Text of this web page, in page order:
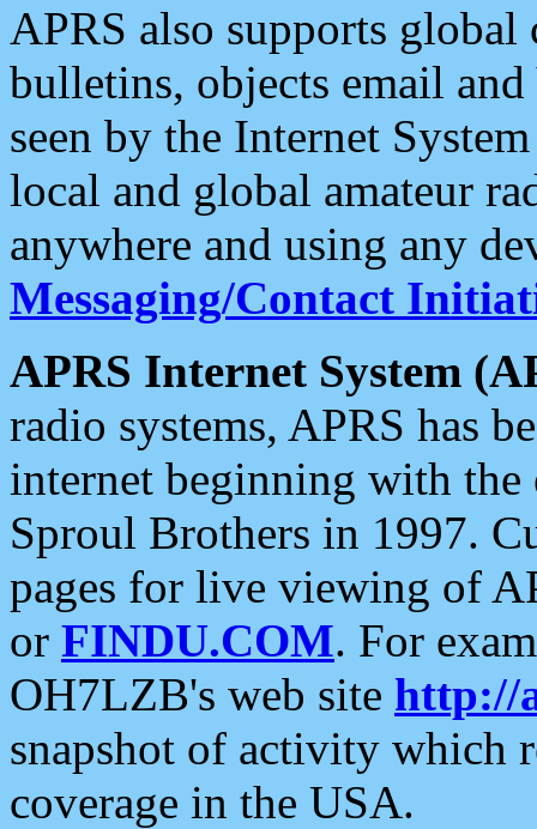
APRS also supports
bulletins, objects email and
seen by the Internet
local and global amateur
anywhere and using any
Messaging/Contact
APRS Internet System
radio systems, APRS has
internet beginning with the
Sproul Brothers in 1997.
pages for live viewing of
or FINDU.COM. For
OH7LZB's web site http://
snapshot of activity which
coverage in the USA.